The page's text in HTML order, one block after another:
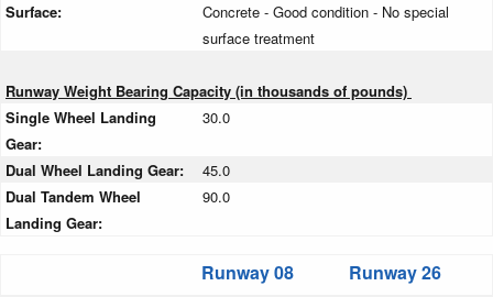
Surface:
Concrete - Good condition - No special
surface treatment
Runway Weight Bearing Capacity (in thousands of pounds)
Single Wheel Landing
Gear:
30.0
Dual Wheel Landing Gear:
45.0
Dual Tandem Wheel
Landing Gear:
90.0
Runway 08 Runway 26